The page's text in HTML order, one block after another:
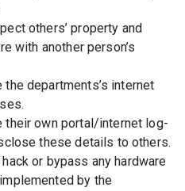
others’ property and
with another person’s
departments’s internet
their own portal/internet log-
these details to others.
or bypass any hardware
by the